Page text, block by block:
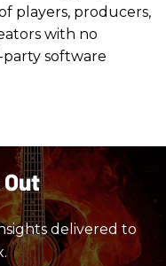
players, producers,
with no
software
Out
delivered to